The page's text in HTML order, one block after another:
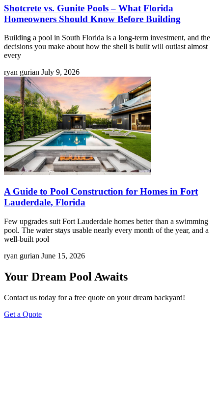
Shotcrete vs. Gunite Pools – What Florida
Homeowners Should Know Before Building
Building a pool in South Florida is a long-term investment, and the
decisions you make about how the shell is built will outlast almost
every
ryan gurian July 9, 2026
A Guide to Pool Construction for Homes in Fort
Lauderdale, Florida
Few upgrades suit Fort Lauderdale homes better than a swimming
pool. The water stays usable nearly every month of the year, and a
well-built pool
ryan gurian June 15, 2026
Your Dream Pool Awaits
Contact us today for a free quote on your dream backyard!
Get a Quote